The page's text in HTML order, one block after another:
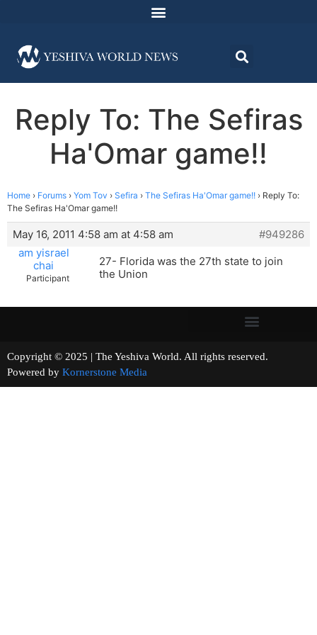
Reply To: The Sefiras
Ha'Omar game!!
Home › Forums › Yom Tov › Sefira › The Sefiras Ha'Omar game!! › Reply To:
The Sefiras Ha'Omar game!!
May 16, 2011 4:58 am at 4:58 am
#949286
am yisrael
chai
Participant
27- Florida was the 27th state to join
the Union
Copyright © 2025 | The Yeshiva World. All rights reserved.
Powered by Kornerstone Media